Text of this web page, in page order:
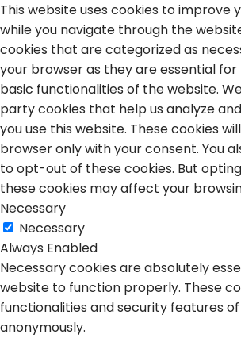
This website uses cookies to improve
while you navigate through the
cookies that are categorized as
your browser as they are essential
basic functionalities of the website.
party cookies that help us analyze
you use this website. These cookies
browser only with your consent. You
to opt-out of these cookies. But
these cookies may affect your
Necessary
Necessary
Always Enabled
Necessary cookies are absolutely
website to function properly. These
functionalities and security features
anonymously.